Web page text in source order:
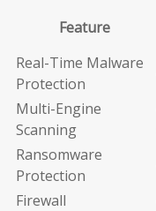
Feature
Real-Time Malware
Protection
Multi-Engine
Scanning
Ransomware
Protection
Firewall